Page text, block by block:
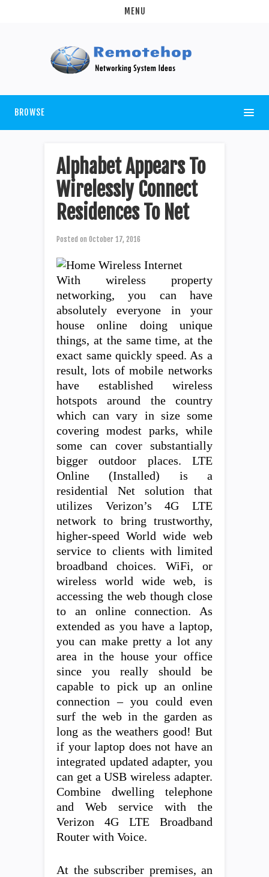
MENU
BROWSE
Alphabet Appears To
Wirelessly Connect
Residences To Net
Posted on October 17, 2016
With wireless property
networking, you can have
absolutely everyone in your
house online doing unique
things, at the same time, at the
exact same quickly speed. As a
result, lots of mobile networks
have established wireless
hotspots around the country
which can vary in size some
covering modest parks, while
some can cover substantially
bigger outdoor places. LTE
Online (Installed) is a
residential Net solution that
utilizes Verizon’s 4G LTE
network to bring trustworthy,
higher-speed World wide web
service to clients with limited
broadband choices. WiFi, or
wireless world wide web, is
accessing the web though close
to an online connection. As
extended as you have a laptop,
you can make pretty a lot any
area in the house your office
since you really should be
capable to pick up an online
connection – you could even
surf the web in the garden as
long as the weathers good! But
if your laptop does not have an
integrated updated adapter, you
can get a USB wireless adapter.
Combine dwelling telephone
and Web service with the
Verizon 4G LTE Broadband
Router with Voice.
At the subscriber premises, an